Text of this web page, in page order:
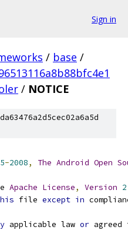
Sign in
/ base /
/ NOTICE
-2008, The Android Open
Apache License, Version
file except in
applicable law or